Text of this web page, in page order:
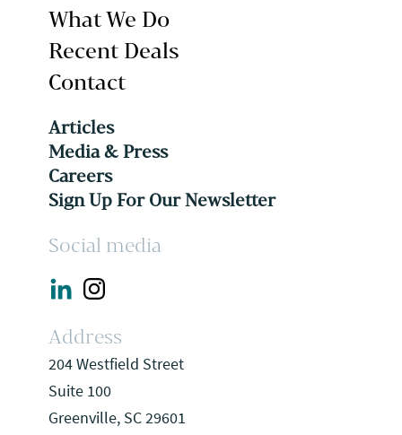
What We Do
Recent Deals
Contact
Articles
Media & Press
Careers
Sign Up For Our Newsletter
Social media
Address
204 Westfield Street
Suite 100
Greenville, SC 29601